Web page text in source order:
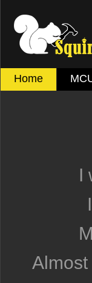
Home
I